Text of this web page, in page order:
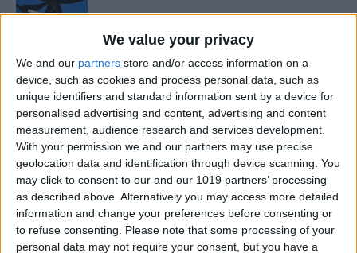
We value your privacy
We and our partners store and/or access information on a
device, such as cookies and process personal data, such as
unique identifiers and standard information sent by a device for
personalised advertising and content, advertising and content
measurement, audience research and services development.
With your permission we and our partners may use precise
geolocation data and identification through device scanning. You
may click to consent to our and our 1019 partners’ processing
as described above. Alternatively you may access more detailed
information and change your preferences before consenting or
to refuse consenting.
Please note that some processing of your
personal data may not require your consent, but you have a
BySarah Kingsbury
How to Follow an Interest on
Pinterest (as opposed to
Following a Pinner)
By Becca Ludlum
Learn How to Build iOS Apps
from Scratch
BySarah Kingsbury